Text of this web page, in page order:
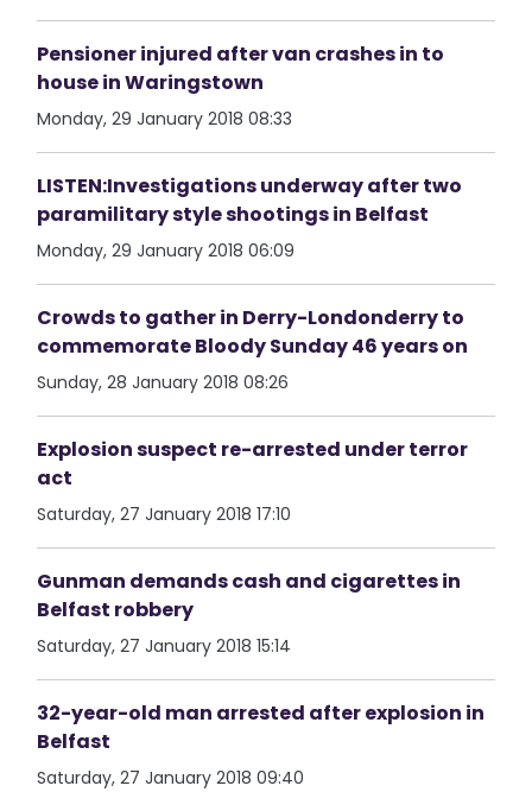
Pensioner injured after van crashes in to
house in Waringstown
Monday, 29 January 2018 08:33
LISTEN:Investigations underway after two
paramilitary style shootings in Belfast
Monday, 29 January 2018 06:09
Crowds to gather in Derry-Londonderry to
commemorate Bloody Sunday 46 years on
Sunday, 28 January 2018 08:26
Explosion suspect re-arrested under terror
act
Saturday, 27 January 2018 17:10
Gunman demands cash and cigarettes in
Belfast robbery
Saturday, 27 January 2018 15:14
32-year-old man arrested after explosion in
Belfast
Saturday, 27 January 2018 09:40